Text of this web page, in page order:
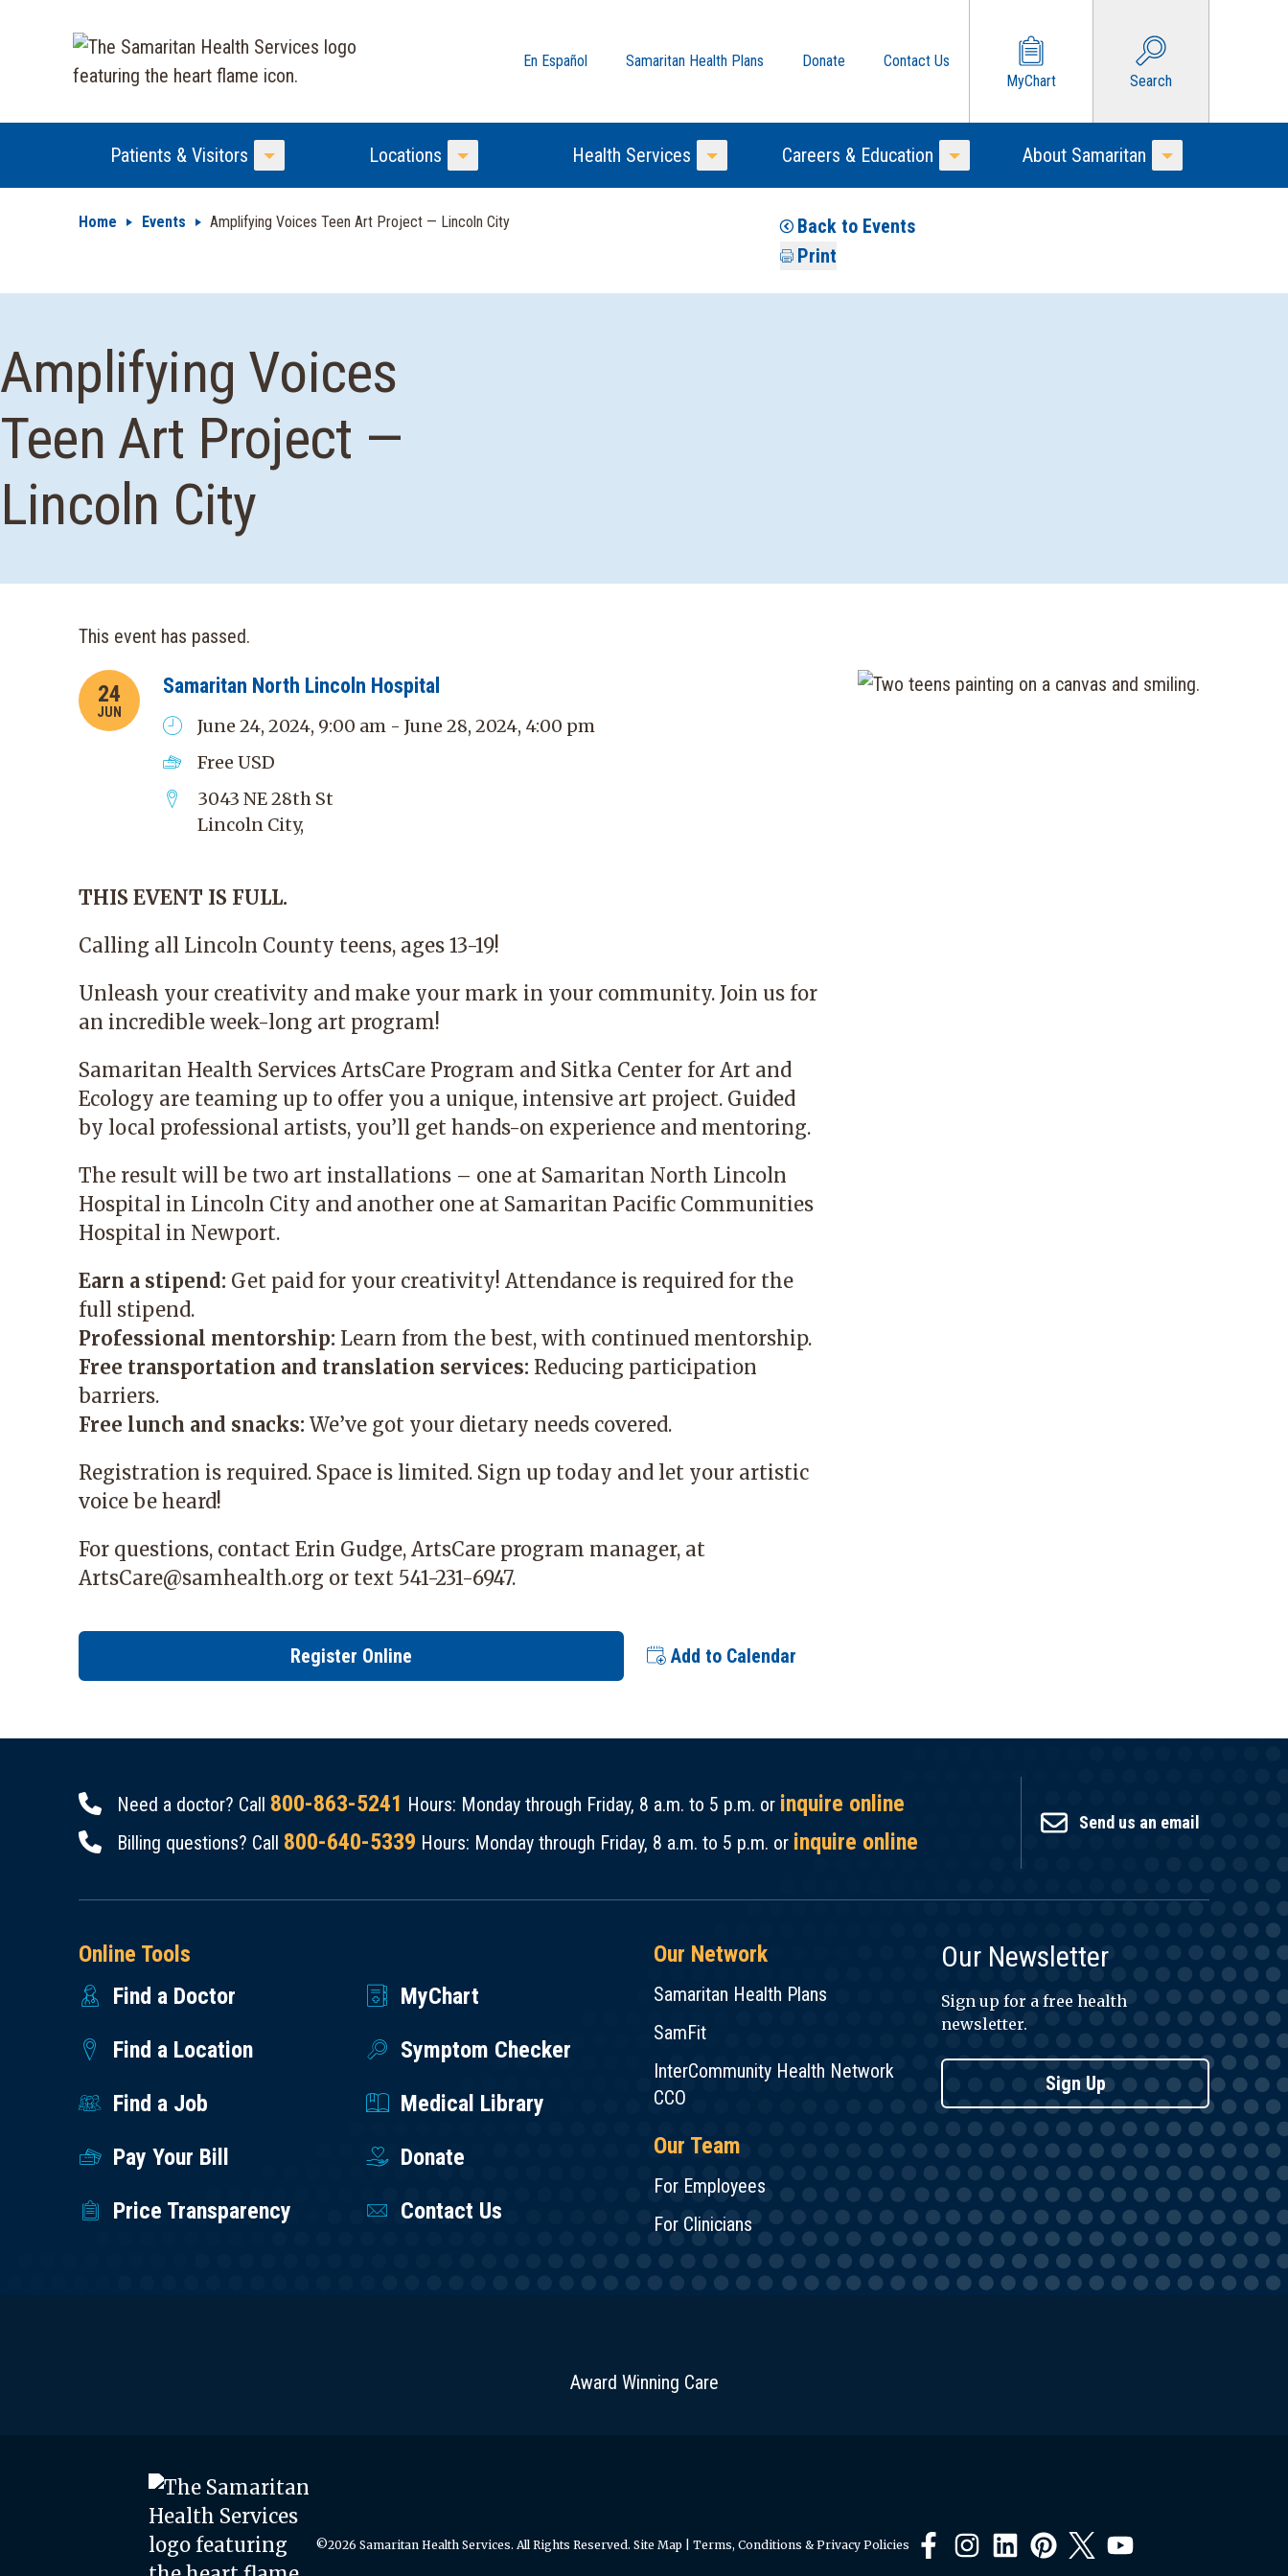
En Español Samaritan Health Plans Donate
Contact Us
MyChart
Search
Patients & Visitors
Toggle Menu
Locations
Toggle Menu
Health Services
Toggle Menu
Careers & Education
Toggle Menu
About Samaritan
Toggle Menu
Home Events Amplifying Voices Teen Art Project — Lincoln City
Back to Events
Print
Amplifying Voices
Teen Art Project —
Lincoln City
This event has passed.
24
JUN
Samaritan North Lincoln Hospital
June 24, 2024, 9:00 am - June 28, 2024, 4:00 pm
Free USD
3043 NE 28th St
Lincoln City,
THIS EVENT IS FULL.
Calling all Lincoln County teens, ages 13-19!
Unleash your creativity and make your mark in your community. Join us for
an incredible week-long art program!
Samaritan Health Services ArtsCare Program and Sitka Center for Art and
Ecology are teaming up to offer you a unique, intensive art project. Guided
by local professional artists, you’ll get hands-on experience and mentoring.
The result will be two art installations – one at Samaritan North Lincoln
Hospital in Lincoln City and another one at Samaritan Pacific Communities
Hospital in Newport.
Earn a stipend: Get paid for your creativity! Attendance is required for the
full stipend.
Professional mentorship: Learn from the best, with continued mentorship.
Free transportation and translation services: Reducing participation
barriers.
Free lunch and snacks: We’ve got your dietary needs covered.
Registration is required. Space is limited. Sign up today and let your artistic
voice be heard!
For questions, contact Erin Gudge, ArtsCare program manager, at
ArtsCare@samhealth.org or text 541-231-6947.
Register Online Add to Calendar
Need a doctor? Call 800-863-5241 Hours: Monday through Friday, 8 a.m. to 5 p.m. or inquire online
Billing questions? Call 800-640-5339 Hours: Monday through Friday, 8 a.m. to 5 p.m. or inquire online
Send us an email
Online Tools
Find a Doctor
MyChart
Find a Location
Symptom Checker
Find a Job
Medical Library
Pay Your Bill
Donate
Price Transparency
Contact Us
Our Network
Samaritan Health Plans
SamFit
InterCommunity Health Network
CCO
Our Team
For Employees
For Clinicians
Our Newsletter
Sign up for a free health
newsletter.
Sign Up
Award Winning Care
©2026 Samaritan Health Services. All Rights Reserved. Site Map Terms, Conditions & Privacy Policies